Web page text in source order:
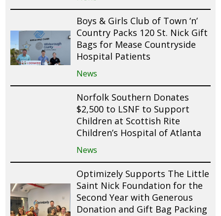
Boys & Girls Club of Town ‘n’
Country Packs 120 St. Nick Gift
Bags for Mease Countryside
Hospital Patients
News
Norfolk Southern Donates
$2,500 to LSNF to Support
Children at Scottish Rite
Children’s Hospital of Atlanta
News
Optimizely Supports The Little
Saint Nick Foundation for the
Second Year with Generous
Donation and Gift Bag Packing